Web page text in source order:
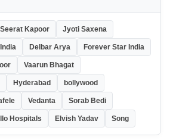
Seerat Kapoor Jyoti Saxena
India Delbar Arya Forever Star India
Vaarun Bhagat
Hyderabad bollywood
Vedanta Sorab Bedi
Hospitals Elvish Yadav Song